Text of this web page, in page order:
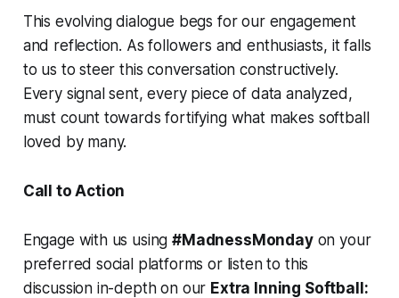
This evolving dialogue begs for our engagement
and reflection. As followers and enthusiasts, it falls
to us to steer this conversation constructively.
Every signal sent, every piece of data analyzed,
must count towards fortifying what makes softball
loved by many.
Call to Action
Engage with us using#MadnessMondayon your
preferred social platforms or listen to this
discussion in-depth on our Extra Inning Softball: